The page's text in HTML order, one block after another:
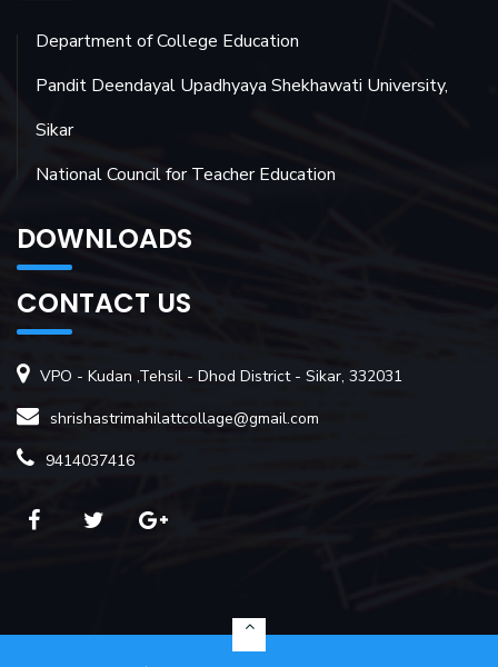
Department of College Education
Pandit Deendayal Upadhyaya Shekhawati University,
Sikar
National Council for Teacher Education
DOWNLOADS
CONTACT US
VPO - Kudan ,Tehsil - Dhod District - Sikar, 332031
shrishastrimahilattcollage@gmail.com
9414037416